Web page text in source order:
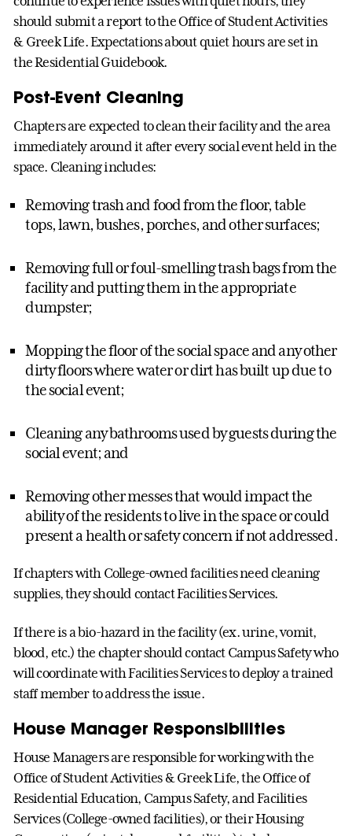
should submit a report to the Office of Student Activities
& Greek Life. Expectations about quiet hours are set in
the Residential Guidebook.
Post-Event Cleaning
Chapters are expected to clean their facility and the area
immediately around it after every social event held in the
space. Cleaning includes:
Removing trash and food from the floor, table
tops, lawn, bushes, porches, and other surfaces;
Removing full or foul-smelling trash bags from the
facility and putting them in the appropriate
dumpster;
Mopping the floor of the social space and any other
dirty floors where water or dirt has built up due to
the social event;
Cleaning any bathrooms used by guests during the
social event; and
Removing other messes that would impact the
ability of the residents to live in the space or could
present a health or safety concern if not addressed.
If chapters with College-owned facilities need cleaning
supplies, they should contact Facilities Services.
If there is a bio-hazard in the facility (ex. urine, vomit,
blood, etc.) the chapter should contact Campus Safety who
will coordinate with Facilities Services to deploy a trained
staff member to address the issue.
House Manager Responsibilities
House Managers are responsible for working with the
Office of Student Activities & Greek Life, the Office of
Residential Education, Campus Safety, and Facilities
Services (College-owned facilities), or their Housing